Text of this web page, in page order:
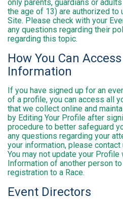
only parents, guardians or
the age of 13) are authorized to
Site. Please check with your
any questions regarding their
regarding this topic.
How You Can
Information
If you have signed up for an
of a profile, you can access all
that we collect online and
by Editing Your Profile after
procedure to better safeguard
any questions regarding your
your information, please contact
You may not update your Profile
Information of another person
registration to a Race.
Event Directors